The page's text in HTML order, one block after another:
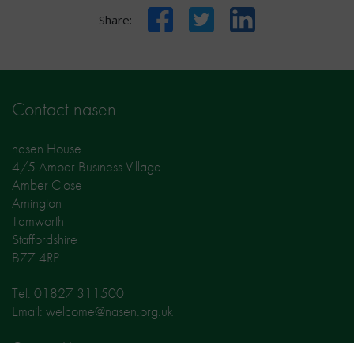
Share: FacebookTwitter LinkedIn
Contact nasen
nasen House
4/5 Amber Business Village
Amber Close
Amington
Tamworth
Staffordshire
B77 4RP
Tel: 01827 311500
Email: welcome@nasen.org.uk